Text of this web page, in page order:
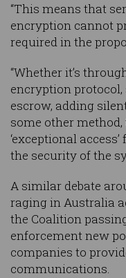
“This means that
encryption cannot
required in the
“Whether it’s
encryption
escrow, adding
some other
‘exceptional
the security of the
A similar debate
raging in Australia
the Coalition
enforcement new
companies to
communications.